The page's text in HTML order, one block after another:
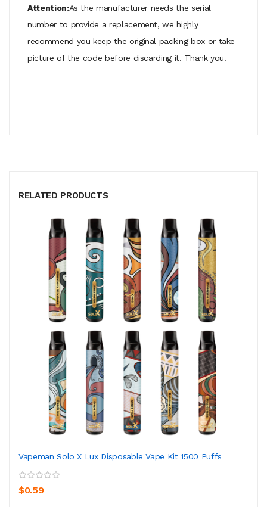
Attention:As the manufacturer needs the serial
number to provide a replacement, we highly
recommend you keep the original packing box or take
picture of the code before discarding it. Thank you!
RELATED PRODUCTS
Vapeman Solo X Lux Disposable Vape Kit 1500 Puffs
$0.59